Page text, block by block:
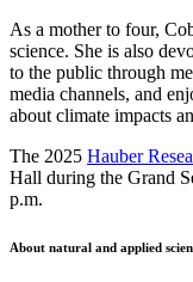
As a mother to four,
science. She is also
to the public through
media channels, and
about climate impacts
The 2025 Hauber
Hall during the Grand
p.m.
About natural and applied